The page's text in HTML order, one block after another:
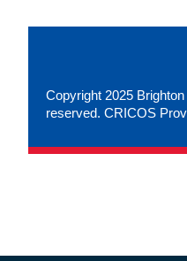
Copyright 2025
reserved. CRICOS